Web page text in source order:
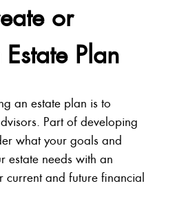
or
Plan
an estate plan is to
Part of developing
what your goals and
estate needs with an
current and future financial